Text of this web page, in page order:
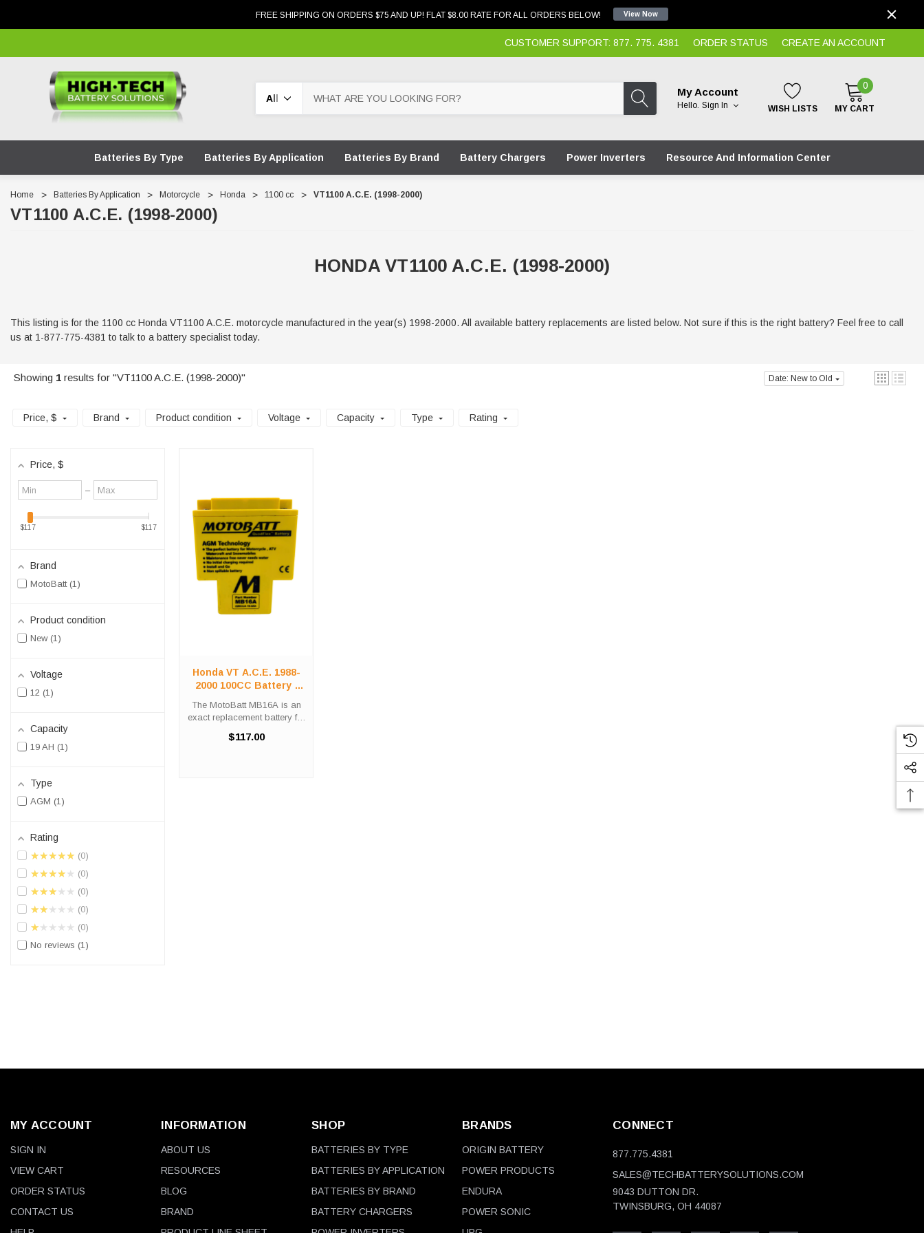
FREE SHIPPING ON ORDERS $75 AND UP! FLAT $8.00 RATE FOR ALL ORDERS BELOW! View Now
CUSTOMER SUPPORT: 877. 775. 4381 ORDER STATUS CREATE AN ACCOUNT
My Account
Hello. Sign In WISH LISTS
0
MY CART
Batteries By Type Batteries By Application Batteries By Brand Battery Chargers Power Inverters Resource And Information Center
Home Batteries By Application Motorcycle Honda 1100 cc VT1100 A.C.E. (1998-2000)
VT1100 A.C.E. (1998-2000)
HONDA VT1100 A.C.E. (1998-2000)
This listing is for the 1100 cc Honda VT1100 A.C.E. motorcycle manufactured in the year(s) 1998-2000. All available battery replacements are listed below. Not sure if this is the right battery? Feel free to call
us at 1-877-775-4381 to talk to a battery specialist today.
Showing 1 results for "VT1100 A.C.E. (1998-2000)" Date: New to Old
Price, $ Brand Product condition Voltage Capacity Type Rating
Price, $
Minimum
value
–
Maximum
value
$117 $117
Brand
MotoBatt 1
Product condition
New 1
Voltage
12 1
Capacity
19 AH 1
Type
AGM 1
Rating
★★★★★ 0
★★★★★ 0
★★★★★ 0
★★★★★ 0
★★★★★
0
No reviews 1
Honda VT A.C.E. 1988-
2000 100CC Battery |
MB16A
The MotoBatt MB16A is an
exact replacement battery for
VT1100 A.C.E. motorcycle.
$117.00
MY ACCOUNT
SIGN IN
VIEW CART
ORDER STATUS
CONTACT US
INFORMATION
ABOUT US
RESOURCES
BLOG
BRAND
SHOP
BATTERIES BY TYPE
BATTERIES BY APPLICATION
BATTERIES BY BRAND
BATTERY CHARGERS
BRANDS
ORIGIN BATTERY
POWER PRODUCTS
ENDURA
POWER SONIC
CONNECT
877.775.4381
SALES@TECHBATTERYSOLUTIONS.COM
9043 DUTTON DR.
TWINSBURG, OH 44087